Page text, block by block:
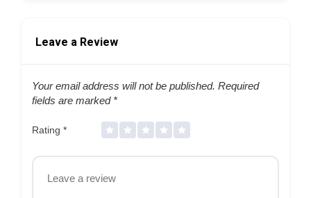
Leave a Review
Your email address will not be published. Required
fields are marked *
Rating *